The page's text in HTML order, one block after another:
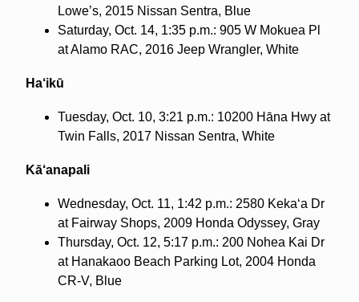
Lowe’s, 2015 Nissan Sentra, Blue
Saturday, Oct. 14, 1:35 p.m.: 905 W Mokuea Pl
at Alamo RAC, 2016 Jeep Wrangler, White
Ha‘ikū
Tuesday, Oct. 10, 3:21 p.m.: 10200 Hāna Hwy at
Twin Falls, 2017 Nissan Sentra, White
Kā‘anapali
Wednesday, Oct. 11, 1:42 p.m.: 2580 Keka‘a Dr
at Fairway Shops, 2009 Honda Odyssey, Gray
Thursday, Oct. 12, 5:17 p.m.: 200 Nohea Kai Dr
at Hanakaoo Beach Parking Lot, 2004 Honda
CR-V, Blue